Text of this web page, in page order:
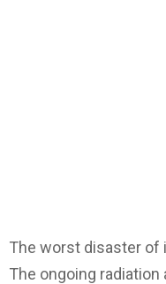
The worst disaster of
The ongoing